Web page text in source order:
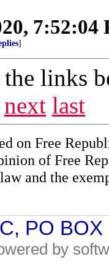
7:52:04
]
the links
next last
on Free
of Free
and the
PO
by